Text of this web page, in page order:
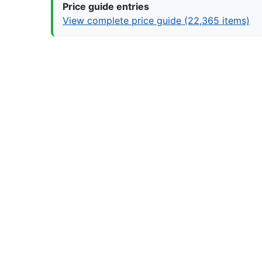
Price guide entries
View complete price guide (22,365 items)